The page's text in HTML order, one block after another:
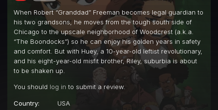
When Robert “Granddad” Freeman becomes legal guardian to
his two grandsons, he moves from the tough south side of
Chicago to the upscale neighborhood of Woodcrest (a.k.a.
“The Boondocks”) so he can enjoy his golden years in safety
and comfort. But with Huey, a 10-year-old leftist revolutionary,
and his eight-year-old misfit brother, Riley, suburbia is about
to be shaken up.
You should log in to submit a review.
Country:
USA